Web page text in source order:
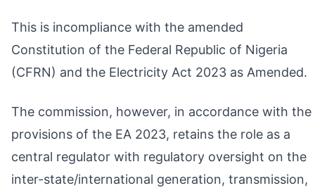
This is incompliance with the amended
Constitution of the Federal Republic of Nigeria
(CFRN) and the Electricity Act 2023 as Amended.
The commission, however, in accordance with the
provisions of the EA 2023, retains the role as a
central regulator with regulatory oversight on the
inter-state/international generation, transmission,